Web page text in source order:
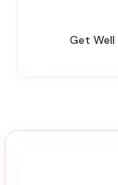
Get Well